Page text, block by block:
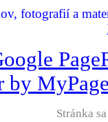
fotografií a
Stránka